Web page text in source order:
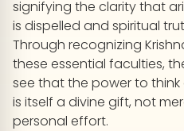
signifying the clarity that
is dispelled and spiritual
Through recognizing
these essential faculties,
see that the power to
is itself a divine gift, not
personal effort.